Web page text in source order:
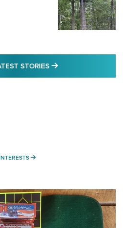
STORIES MORE LATEST
MORE INTERESTS